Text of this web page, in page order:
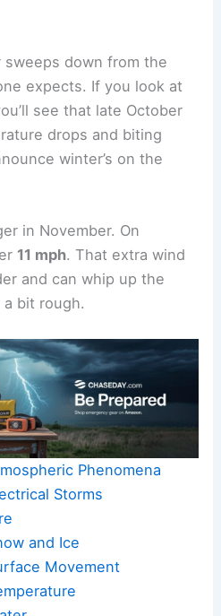
sweeps down from the
expects. If you look at
see that late October
drops and biting
winter’s on the
in November. On
11 mph. That extra wind
and can whip up the
bit rough.
Phenomena
Storms
and Ice
Movement